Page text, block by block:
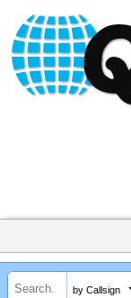
by Callsign